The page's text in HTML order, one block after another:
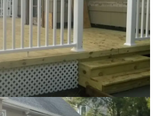
Loading...